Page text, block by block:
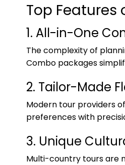
Top Features
1. All-in-One
The complexity of
Combo packages
2. Tailor-Made
Modern tour providers
preferences with
3. Unique
Multi-country tours are